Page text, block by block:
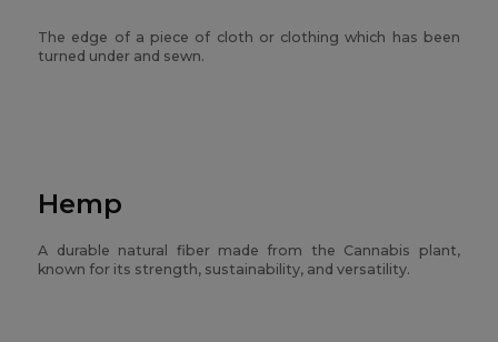
The edge of a piece of cloth or clothing which has been
turned under and sewn.
Hemp
A durable natural fiber made from the Cannabis plant,
known for its strength, sustainability, and versatility.